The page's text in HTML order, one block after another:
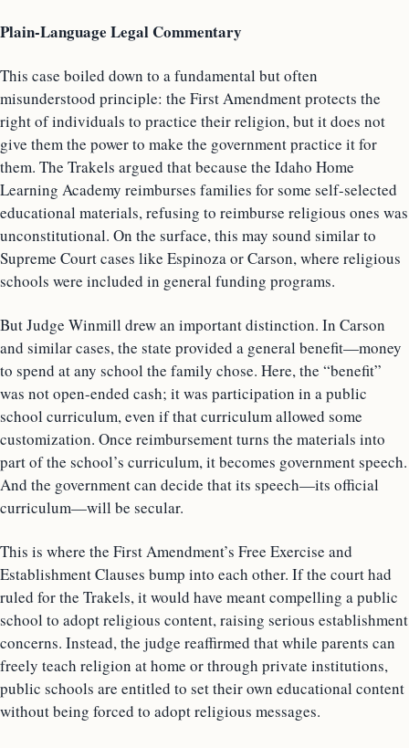
Plain-Language Legal Commentary
This case boiled down to a fundamental but often
misunderstood principle: the First Amendment protects the
right of individuals to practice their religion, but it does not
give them the power to make the government practice it for
them. The Trakels argued that because the Idaho Home
Learning Academy reimburses families for some self-selected
educational materials, refusing to reimburse religious ones was
unconstitutional. On the surface, this may sound similar to
Supreme Court cases like Espinoza or Carson, where religious
schools were included in general funding programs.
But Judge Winmill drew an important distinction. In Carson
and similar cases, the state provided a general benefit—money
to spend at any school the family chose. Here, the “benefit”
was not open-ended cash; it was participation in a public
school curriculum, even if that curriculum allowed some
customization. Once reimbursement turns the materials into
part of the school’s curriculum, it becomes government speech.
And the government can decide that its speech—its official
curriculum—will be secular.
This is where the First Amendment’s Free Exercise and
Establishment Clauses bump into each other. If the court had
ruled for the Trakels, it would have meant compelling a public
school to adopt religious content, raising serious establishment
concerns. Instead, the judge reaffirmed that while parents can
freely teach religion at home or through private institutions,
public schools are entitled to set their own educational content
without being forced to adopt religious messages.